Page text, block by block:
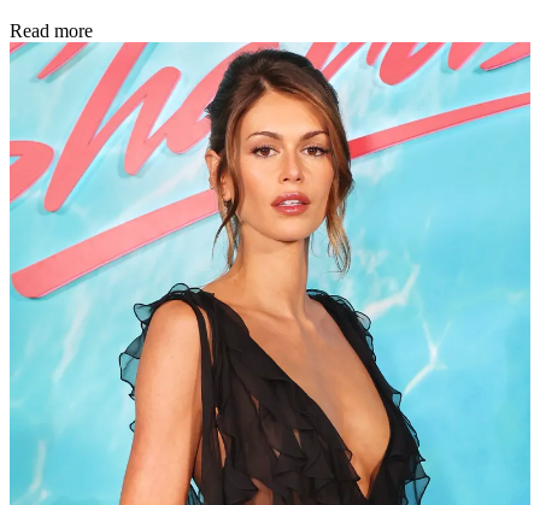
Read more